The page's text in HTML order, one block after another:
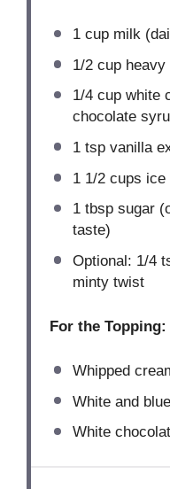
1 cupmilk
1/2 cupheavy
1/4 cupwhite
chocolate
1 tspvanilla
1 1/2 cups ice
1 tbspsugar
taste)
Optional: 1/4
minty twist
For the Topping:
Whipped
White and
White